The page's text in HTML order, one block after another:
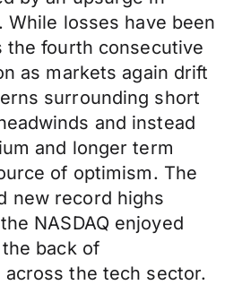
While losses have been
the fourth consecutive
as markets again drift
surrounding short
and instead
and longer term
of optimism. The
new record highs
NASDAQ enjoyed
back of
the tech sector.